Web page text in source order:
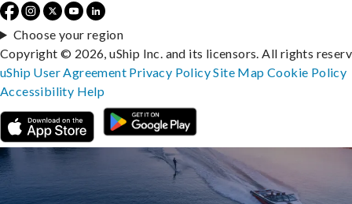
Choose your region
Copyright © 2026, uShip Inc. and its licensors. All rights
uShip User Agreement Privacy PolicySite MapCookie Policy
Accessibility Help